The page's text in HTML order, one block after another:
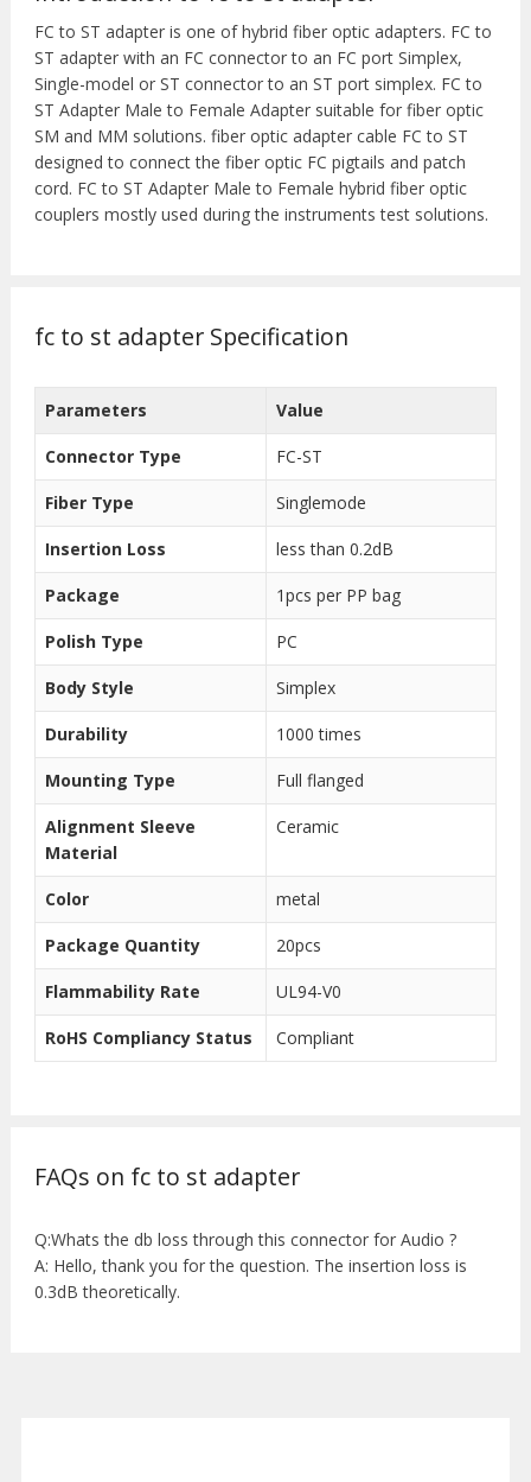
FC to ST adapter is one of hybrid fiber optic adapters. FC to
ST adapter with an FC connector to an FC port Simplex,
Single-model or ST connector to an ST port simplex. FC to
ST Adapter Male to Female Adapter suitable for fiber optic
SM and MM solutions. fiber optic adapter cable FC to ST
designed to connect the fiber optic FC pigtails and patch
cord. FC to ST Adapter Male to Female hybrid fiber optic
couplers mostly used during the instruments test solutions.
fc to st adapter Specification
Parameters Value
Connector Type FC-ST
Fiber Type Singlemode
Insertion Loss less than 0.2dB
Package 1pcs per PP bag
Polish Type PC
Body Style Simplex
Durability 1000 times
Mounting Type Full flanged
Alignment Sleeve
Material
Ceramic
Color metal
Package Quantity 20pcs
Flammability Rate UL94-V0
RoHS Compliancy Status Compliant
FAQs on fc to st adapter
Q:Whats the db loss through this connector for Audio ?
A: Hello, thank you for the question. The insertion loss is
0.3dB theoretically.